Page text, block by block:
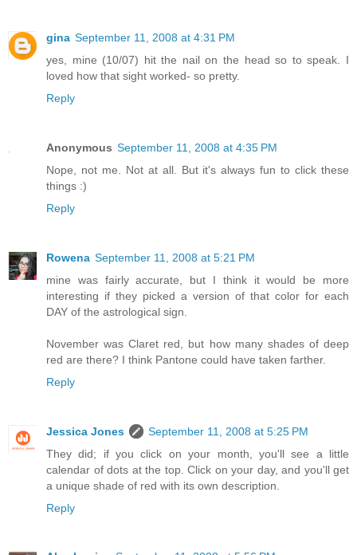
gina September 11, 2008 at 4:31 PM
yes, mine (10/07) hit the nail on the head so to speak. I
loved how that sight worked- so pretty.
Reply
Anonymous September 11, 2008 at 4:35 PM
Nope, not me. Not at all. But it's always fun to click these
things :)
Reply
Rowena September 11, 2008 at 5:21 PM
mine was fairly accurate, but I think it would be more
interesting if they picked a version of that color for each
DAY of the astrological sign.
November was Claret red, but how many shades of deep
red are there? I think Pantone could have taken farther.
Reply
Jessica Jones
September 11, 2008 at 5:25 PM
They did; if you click on your month, you'll see a little
calendar of dots at the top. Click on your day, and you'll get
a unique shade of red with its own description.
Reply